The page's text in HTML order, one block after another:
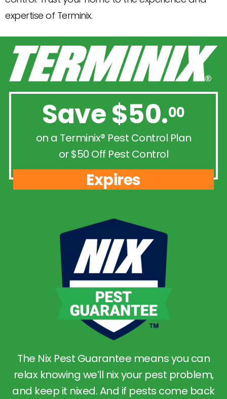
expertise of Terminix.
Save $50.00
on a Terminix® Pest Control Plan
or $50 Off Pest Control
Expires
The Nix Pest Guarantee means you can
relax knowing we’ll nix your pest problem,
and keep it nixed. And if pests come back